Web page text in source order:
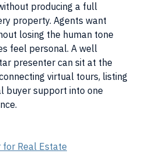
producing a full
property. Agents want
losing the human tone
feel personal. A well
presenter can sit at the
virtual tours, listing
buyer support into one
for Real Estate